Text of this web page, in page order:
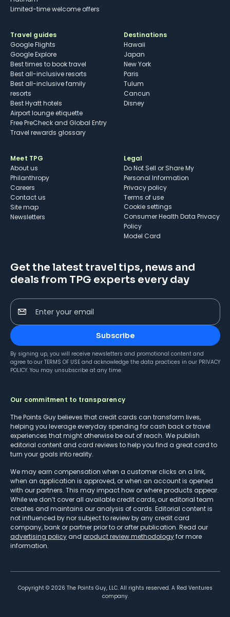
Limited-time welcome offers
Travel guides
Google Flights
Google Explore
Best times to book travel
Best all-inclusive resorts
Best all-inclusive family
resorts
Best Hyatt hotels
Airport lounge etiquette
Free PreCheck and Global Entry
Travel rewards glossary
Destinations
Hawaii
Japan
New York
Paris
Tulum
Cancun
Disney
Meet TPG
About us
Philanthropy
Careers
Contact us
Site map
Newsletters
Legal
Do Not Sell or Share My
Personal Information
Privacy policy
Terms of use
cookie settings
Consumer Health Data Privacy
Policy
Model Card
Get the latest travel tips, news and
deals from TPG experts every day
Enter your email
Subscribe
By signing up, you will receive newsletters and promotional content and
agree to our TERMS OF USE and acknowledge the data practices in our PRIVACY
POLICY. You may unsubscribe at any time.
Our commitment to transparency
The Points Guy believes that credit cards can transform lives,
helping you leverage everyday spending for cash back or travel
experiences that might otherwise be out of reach. We publish
editorial content and card reviews to help you find a great card to
turn your goals into reality.
We may earn compensation when a customer clicks on a link,
when an application is approved, or when an account is opened
with our partners. This may impact how or where products appear.
While we don’t cover all available credit cards, our editorial team
creates and maintains our analysis of cards. Editorial content is
not influenced by nor subject to review by any credit card
company, bank or partner prior to or after publication. Read our
advertising policy and product review methodologyfor more
information.
Copyright © 2026 The Points Guy, LLC. All rights reserved. A Red Ventures
company.